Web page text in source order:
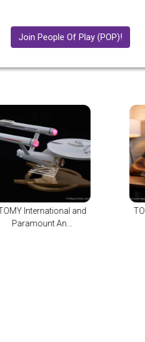
Join People Of Play (POP)!
TOMY International and
NBCUniversal...